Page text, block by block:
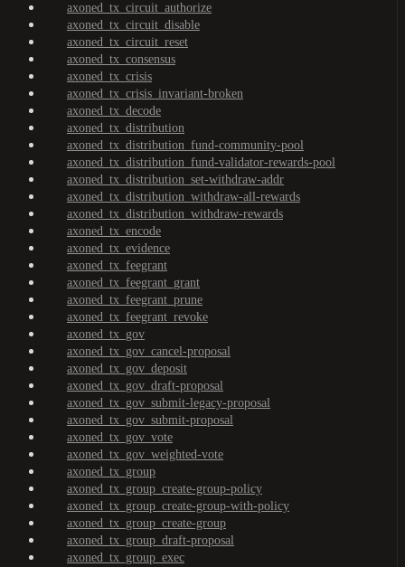
axoned_tx_circuit_authorize
axoned_tx_circuit_disable
axoned_tx_circuit_reset
axoned_tx_consensus
axoned_tx_crisis
axoned_tx_crisis_invariant-broken
axoned_tx_decode
axoned_tx_distribution
axoned_tx_distribution_fund-community-pool
axoned_tx_distribution_fund-validator-rewards-pool
axoned_tx_distribution_set-withdraw-addr
axoned_tx_distribution_withdraw-all-rewards
axoned_tx_distribution_withdraw-rewards
axoned_tx_encode
axoned_tx_evidence
axoned_tx_feegrant
axoned_tx_feegrant_grant
axoned_tx_feegrant_prune
axoned_tx_feegrant_revoke
axoned_tx_gov
axoned_tx_gov_cancel-proposal
axoned_tx_gov_deposit
axoned_tx_gov_draft-proposal
axoned_tx_gov_submit-legacy-proposal
axoned_tx_gov_submit-proposal
axoned_tx_gov_vote
axoned_tx_gov_weighted-vote
axoned_tx_group
axoned_tx_group_create-group-policy
axoned_tx_group_create-group-with-policy
axoned_tx_group_create-group
axoned_tx_group_draft-proposal
axoned_tx_group_exec